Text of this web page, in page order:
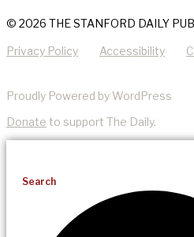
© 2026 THE STANFORD DAILY
Privacy Policy Accessibility
Proudly Powered by WordPress
Donate to support The Daily.
Search